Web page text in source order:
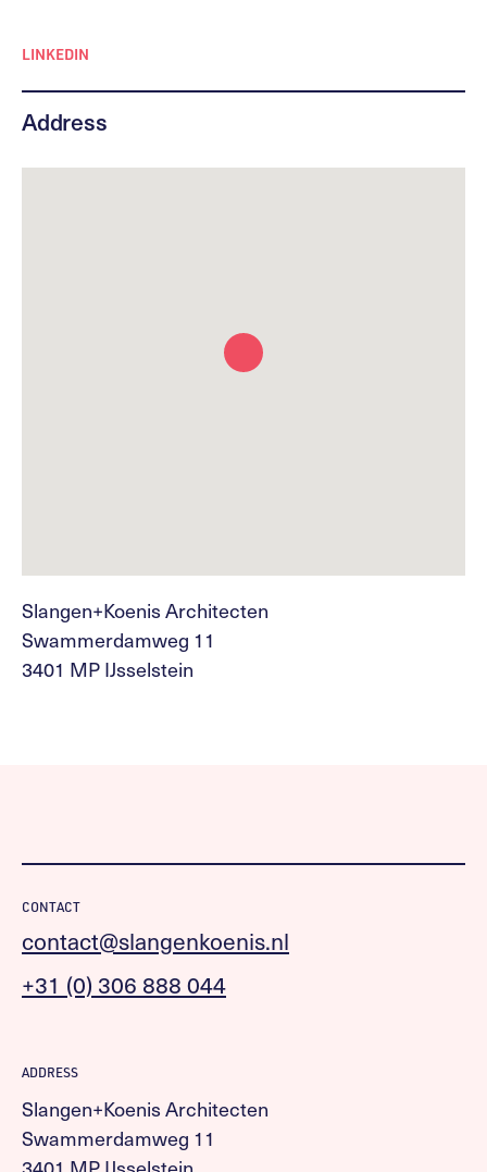
LINKEDIN
Address
Slangen+Koenis Architecten
Swammerdamweg 11
3401 MP IJsselstein
CONTACT
contact@slangenkoenis.nl
+31 (0) 306 888 044
ADDRESS
Slangen+Koenis Architecten
Swammerdamweg 11